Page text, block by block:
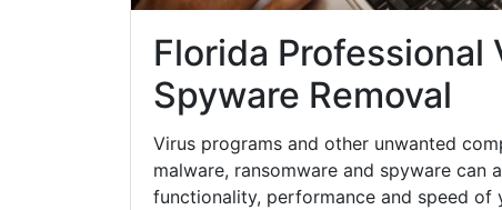
Florida Professional
Spyware Removal
Virus programs and other unwanted
malware, ransomware and spyware can
functionality, performance and speed of